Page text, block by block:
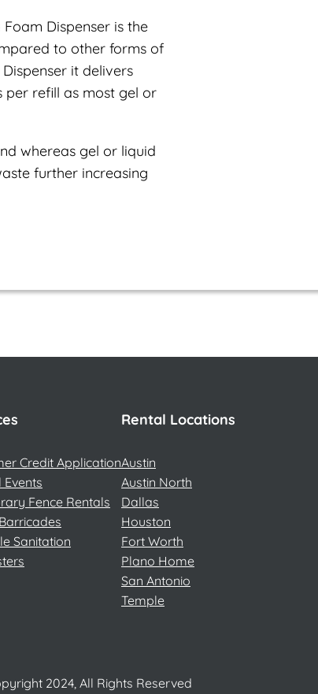
Dispenser is the
to other forms of
it delivers
per refill as most gel or
whereas gel or liquid
further increasing
Credit Application
Events
Fence Rentals
Sanitation
Rental Locations
Austin
Austin North
Dallas
Houston
Fort Worth
Plano Home
San Antonio
Temple
2024, All Rights Reserved